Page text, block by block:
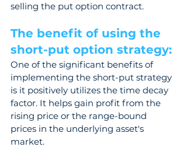
selling the put option contract.
The benefit of using the
short-put option strategy:
One of the significant benefits of
implementing the short-put strategy
is it positively utilizes the time decay
factor. It helps gain profit from the
rising price or the range-bound
prices in the underlying asset's
market.